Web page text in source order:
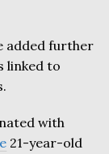
added further
linked to
with
21-year-old